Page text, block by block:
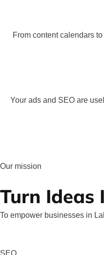
From content calendars
Your ads and SEO are
Our mission
Turn Ideas
To empower businesses in
SEO